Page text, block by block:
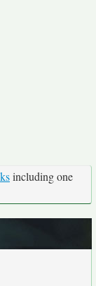
including one